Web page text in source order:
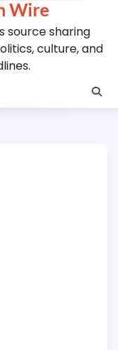
Wire
source sharing
culture, and